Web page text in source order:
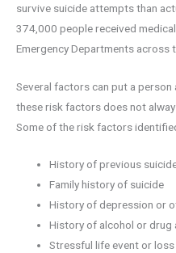
survive suicide attempts than
374,000 people received
Emergency Departments across
Several factors can put a
these risk factors does not
Some of the risk factors
History of previous
Family history of suicide
History of depression or
History of alcohol or drug
Stressful life event or loss